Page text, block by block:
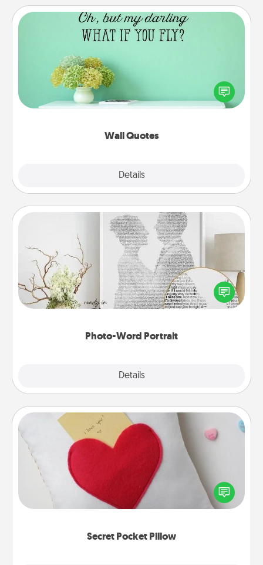
Wall Quotes
Details
Wall Quotes
Give the gift of encouraging words, verses,
motivations, and affirmations—literally. These fun
wall decors will serve to energize the person you
Photo-Word Portrait
Details
Photo-Word Portrait
Write a heartfelt letter to your loved one. Then, have
it made into a photo-word portrait!
Secret Pocket Pillow
Secret Pocket Pillow
Make a secret pocket pillow for some Words of
Affirmation fun! Use the pocket pillow to leave each
other encouraging or affectionate notes, poetry,